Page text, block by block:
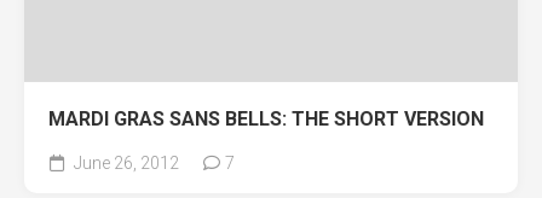
MARDI GRAS SANS BELLS: THE SHORT VERSION
June 26, 2012 7